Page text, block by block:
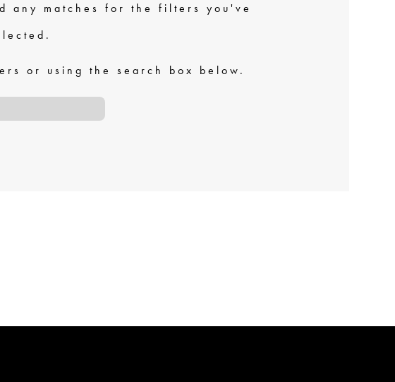
Dressin' Up in
for you!
any matches for the filters you've
or using the search box below.